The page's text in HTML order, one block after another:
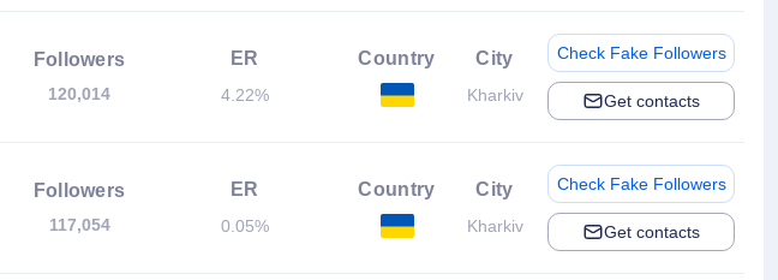
Followers
120,014
ER
4.22%
Country City
Kharkiv
Check Fake Followers
Get contacts
Followers
117,054
ER
0.05%
Country City
Kharkiv
Check Fake Followers
Get contacts